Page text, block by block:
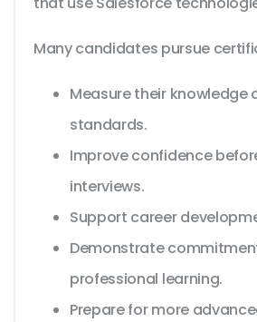
Many candidates pursue
Measure their knowledge
standards.
Improve confidence
interviews.
Support career
Demonstrate
professional learning.
Prepare for more